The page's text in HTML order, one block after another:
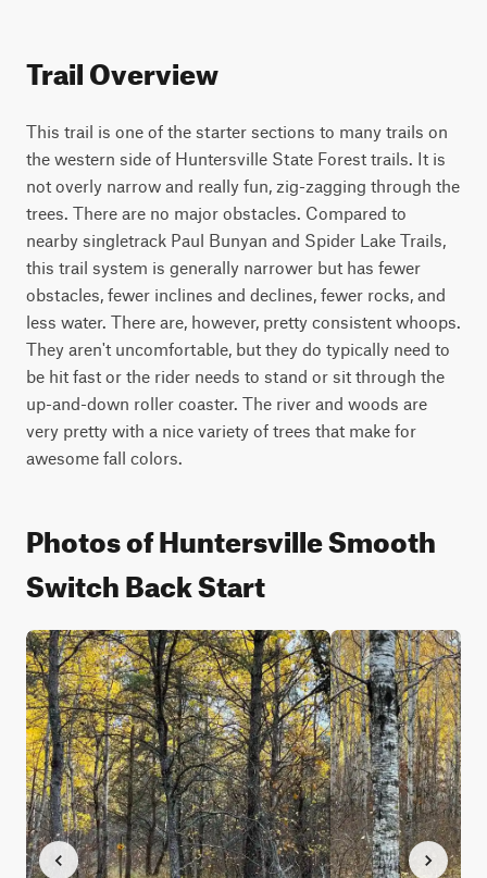
Trail Overview
This trail is one of the starter sections to many trails on
the western side of Huntersville State Forest trails. It is
not overly narrow and really fun, zig-zagging through the
trees. There are no major obstacles. Compared to
nearby singletrack Paul Bunyan and Spider Lake Trails,
this trail system is generally narrower but has fewer
obstacles, fewer inclines and declines, fewer rocks, and
less water. There are, however, pretty consistent whoops.
They aren't uncomfortable, but they do typically need to
be hit fast or the rider needs to stand or sit through the
up-and-down roller coaster. The river and woods are
very pretty with a nice variety of trees that make for
awesome fall colors.
Photos of Huntersville Smooth
Switch Back Start